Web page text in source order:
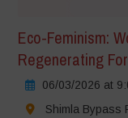
Eco-Feminism:
Regenerating
06/03/2026 at
Shimla Bypass